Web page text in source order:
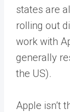
states are
rolling out
work with
generally
the US).
Apple isn’t